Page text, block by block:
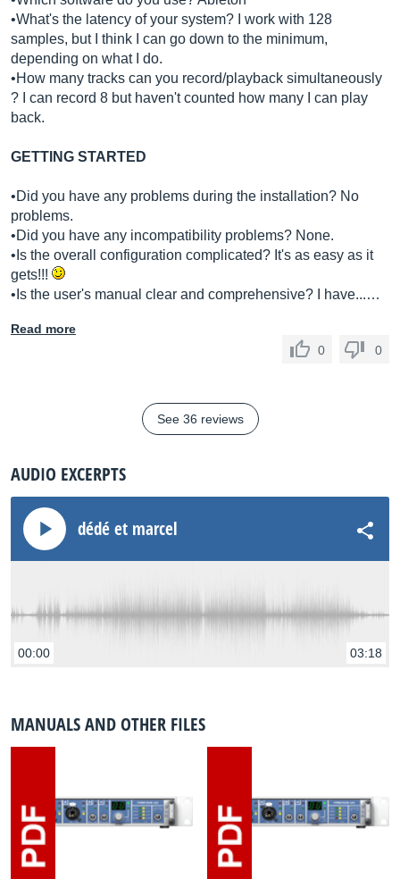
•What's the latency of your system? I work with 128
samples, but I think I can go down to the minimum,
depending on what I do.
•How many tracks can you record/playback simultaneously
? I can record 8 but haven't counted how many I can play
back.
GETTING STARTED
•Did you have any problems during the installation? No
problems.
•Did you have any incompatibility problems? None.
•Is the overall configuration complicated? It's as easy as it
gets!!!
•Is the user's manual clear and comprehensive? I have...…
Read more
0
0
See 36 reviews
AUDIO EXCERPTS
dédé et marcel
00:00 03:18
MANUALS AND OTHER FILES